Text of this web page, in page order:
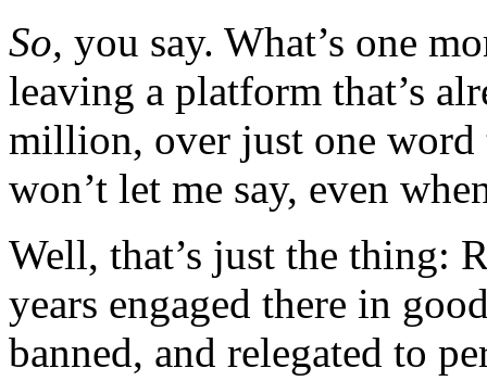
So, you say. What’s one
leaving a platform that’s
million, over just one word
won’t let me say, even
Well, that’s just the thing:
years engaged there in
banned, and relegated to